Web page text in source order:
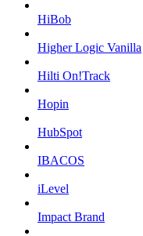
HiBob
Higher Logic Vanilla
Hilti On!Track
Hopin
HubSpot
IBACOS
iLevel
Impact Brand